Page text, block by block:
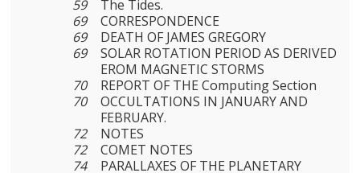
59
The Tides.
69
CORRESPONDENCE
69
DEATH OF JAMES GREGORY
69
SOLAR ROTATION PERIOD AS DERIVED
EROM MAGNETIC STORMS
70
REPORT OF THE Computing Section
70
OCCULTATIONS IN JANUARY AND
FEBRUARY.
72
NOTES
72
COMET NOTES
74
PARALLAXES OF THE PLANETARY